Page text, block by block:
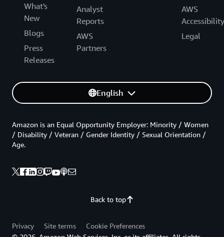
What's
New
Blogs
Press
Releases
Analyst
Reports
AWS
Partners
AWS
Accessibility
Legal
English
Back to top
Amazon is an Equal Opportunity Employer: Minority / Women
/ Disability / Veteran / Gender Identity / Sexual Orientation /
Age.
Privacy Site terms
Cookie Preferences